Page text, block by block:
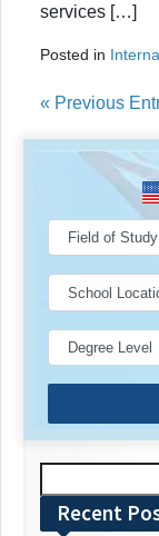
services […]
Posted in
« Previous
for:Recent